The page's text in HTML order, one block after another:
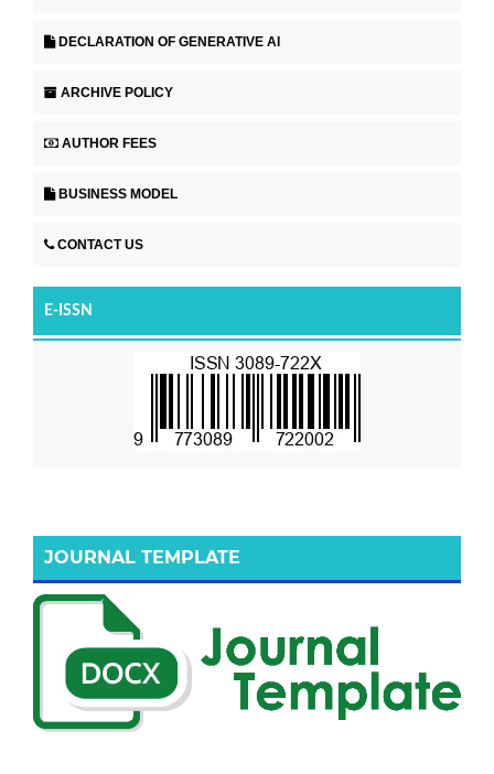
DECLARATION OF GENERATIVE AI
ARCHIVE POLICY
AUTHOR FEES
BUSINESS MODEL
CONTACT US
E-ISSN
JOURNAL TEMPLATE